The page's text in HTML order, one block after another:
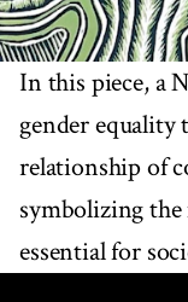
In this piece, a
gender
relationship of
symbolizing
essential for